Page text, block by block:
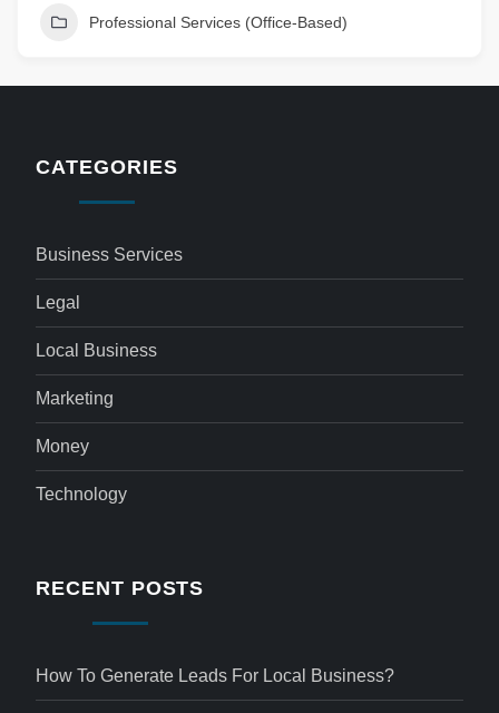
Professional Services (Office-Based)
CATEGORIES
Business Services
Legal
Local Business
Marketing
Money
Technology
RECENT POSTS
How To Generate Leads For Local Business?